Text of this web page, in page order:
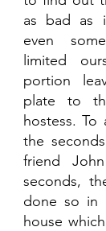
as bad as
even
limited
portion
plate to
hostess. To
the
friend
seconds,
done so in
house